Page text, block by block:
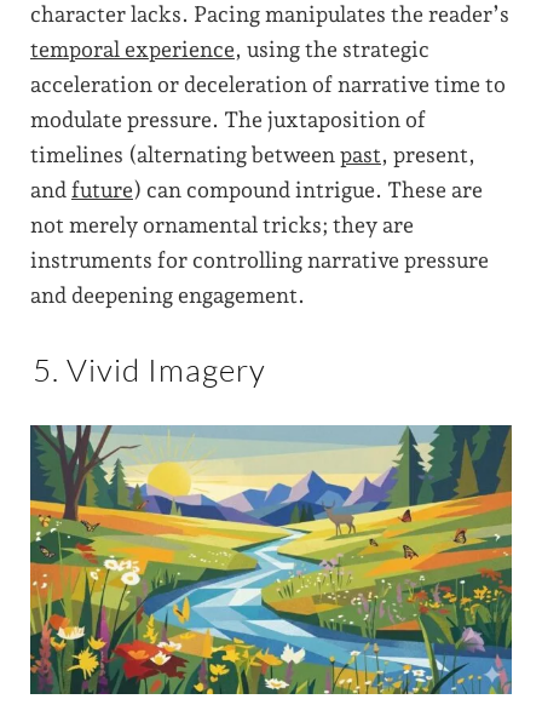
character lacks. Pacing manipulates the reader’s
temporal experience, using the strategic
acceleration or deceleration of narrative time to
modulate pressure. The juxtaposition of
timelines (alternating between past, present,
and future) can compound intrigue. These are
not merely ornamental tricks; they are
instruments for controlling narrative pressure
and deepening engagement.
5. Vivid Imagery